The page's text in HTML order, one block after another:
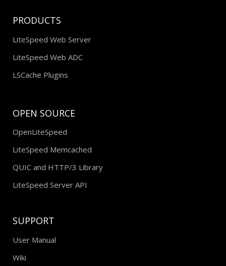
PRODUCTS
LiteSpeed Web Server
LiteSpeed Web ADC
LSCache Plugins
OPEN SOURCE
OpenLiteSpeed
LiteSpeed Memcached
QUIC and HTTP/3 Library
LiteSpeed Server API
SUPPORT
User Manual
Wiki